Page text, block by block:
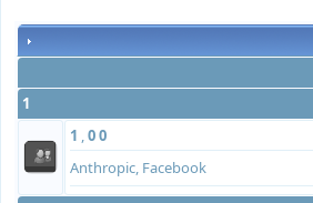
1
1 ,00
Anthropic, Facebook